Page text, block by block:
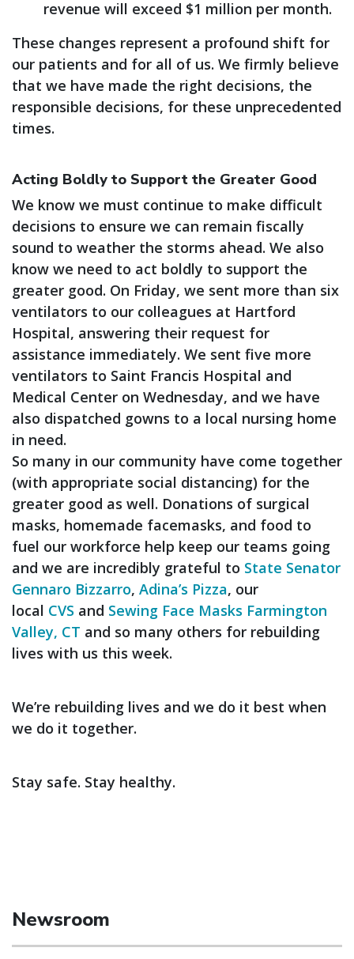
revenue will exceed $1 million per month.
These changes represent a profound shift for
our patients and for all of us. We firmly believe
that we have made the right decisions, the
responsible decisions, for these unprecedented
times.
Acting Boldly to Support the Greater Good
We know we must continue to make difficult
decisions to ensure we can remain fiscally
sound to weather the storms ahead. We also
know we need to act boldly to support the
greater good. On Friday, we sent more than six
ventilators to our colleagues at Hartford
Hospital, answering their request for
assistance immediately. We sent five more
ventilators to Saint Francis Hospital and
Medical Center on Wednesday, and we have
also dispatched gowns to a local nursing home
in need.
So many in our community have come together
(with appropriate social distancing) for the
greater good as well. Donations of surgical
masks, homemade facemasks, and food to
fuel our workforce help keep our teams going
and we are incredibly grateful to State Senator
Gennaro Bizzarro, Adina’s Pizza, our
local CVS and Sewing Face Masks Farmington
Valley, CT and so many others for rebuilding
lives with us this week.
We’re rebuilding lives and we do it best when
we do it together.
Stay safe. Stay healthy.
Newsroom